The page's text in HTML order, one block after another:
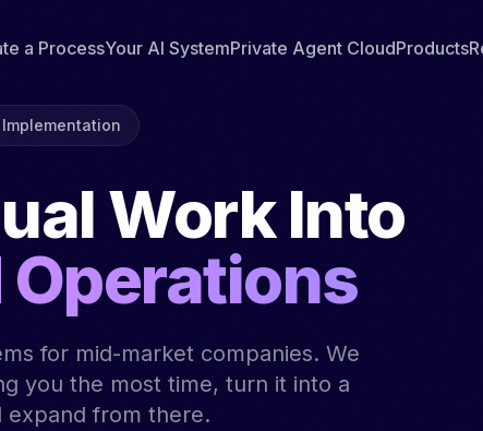
a ProcessYour AI SystemPrivate Agent CloudProducts
Work Into
for mid-market companies. We
you the most time, turn it into a
expand from there.